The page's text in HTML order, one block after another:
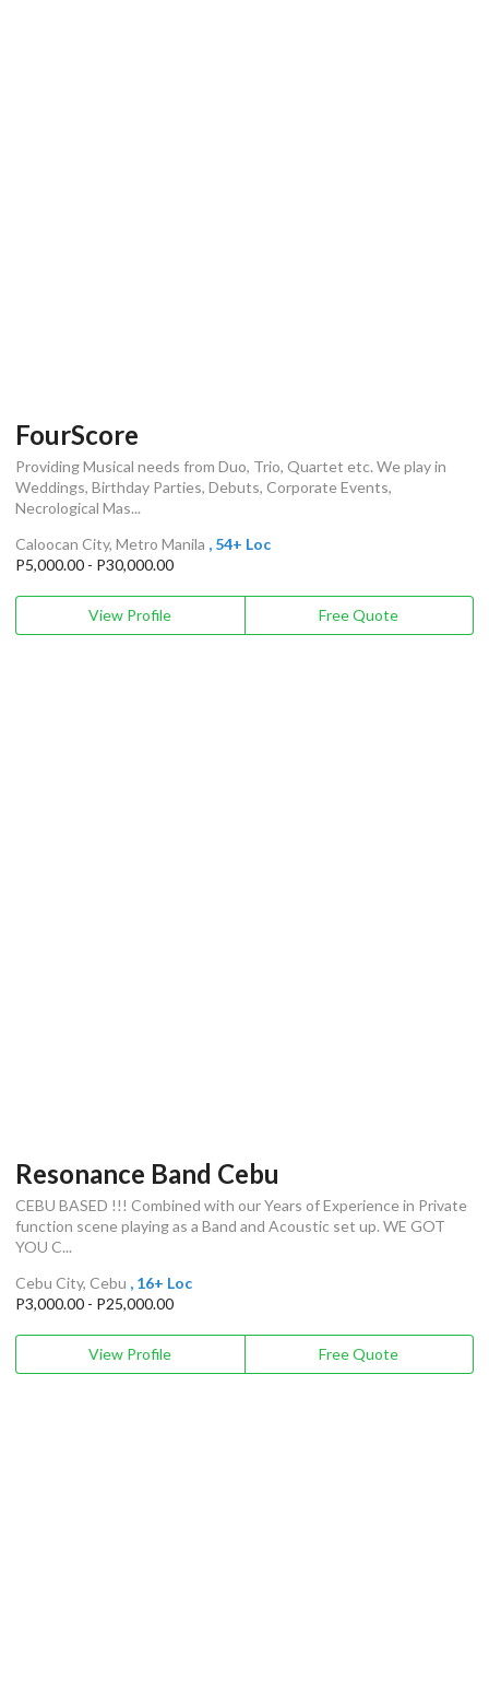
FourScore
Providing Musical needs from Duo, Trio, Quartet etc. We play in
Weddings, Birthday Parties, Debuts, Corporate Events,
Necrological Mas...
Caloocan City, Metro Manila , 54+ Loc
P5,000.00 - P30,000.00
View Profile Free Quote
Resonance Band Cebu
CEBU BASED !!! Combined with our Years of Experience in Private
function scene playing as a Band and Acoustic set up. WE GOT
YOU C...
Cebu City, Cebu , 16+ Loc
P3,000.00 - P25,000.00
View Profile Free Quote